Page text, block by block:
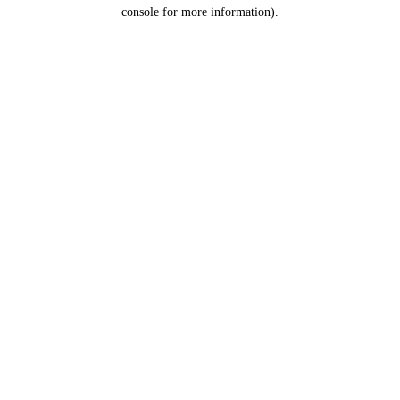
console for more information).